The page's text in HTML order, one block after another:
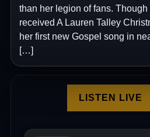
than her legion of fans.
received A Lauren Talley
her first new Gospel song in
[…]